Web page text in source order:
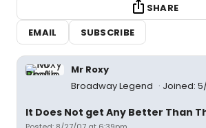
SHARE
EMAIL
SUBSCRIBE
Mr Roxy
Broadway Legend
Joined:
It Does Not get Any Better Than